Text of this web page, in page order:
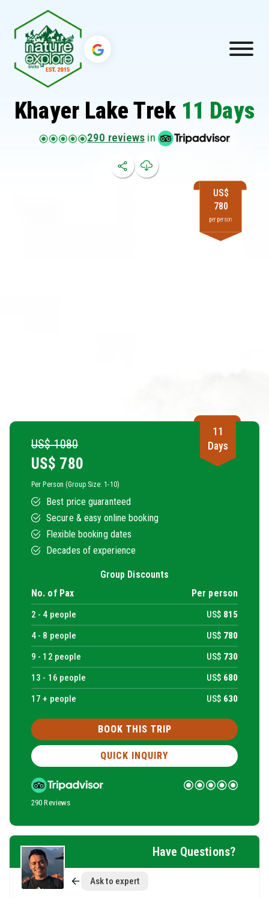
Khayer Lake Trek 11 Days
290 reviews in
US$
780
per person
11
Days
US$ 1080
US$ 780
Per Person (Group Size: 1-10)
Best price guaranteed
Secure & easy online booking
Flexible booking dates
Decades of experience
Group Discounts
No. of Pax
Per person
2 - 4 people US$ 815
4 - 8 people US$ 780
9 - 12 people US$ 730
13 - 16 people US$ 680
17 + people
US$ 630
BOOK THIS TRIP
QUICK INQUIRY
290 Reviews
Have Questions?
Ask to expert